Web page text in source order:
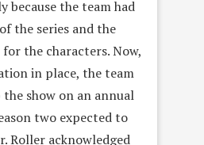
because the team had
the series and the
the characters. Now,
in place, the team
show on an annual
two expected to
Roller acknowledged